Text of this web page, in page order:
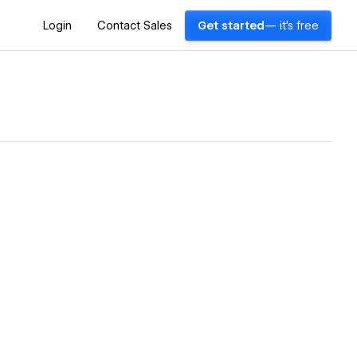
Login Contact Sales Get started — it's free